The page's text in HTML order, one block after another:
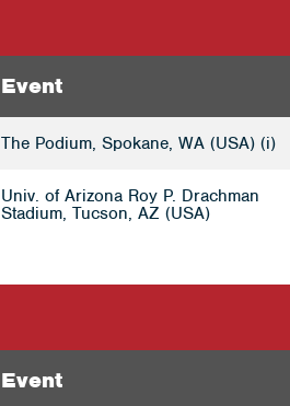
Event
The Podium, Spokane, WA (USA) (i)
Univ. of Arizona Roy P. Drachman
Stadium, Tucson, AZ (USA)
Event